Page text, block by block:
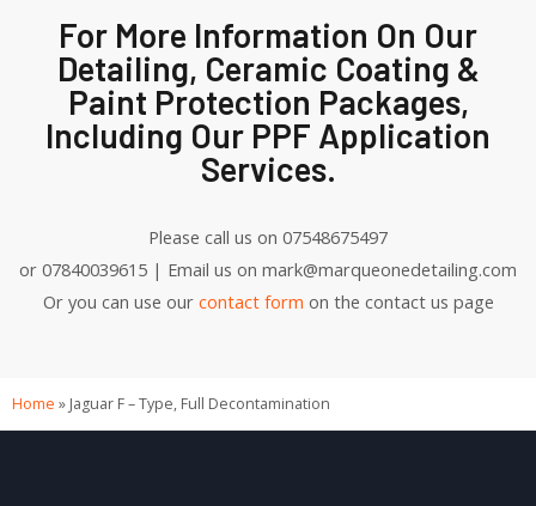
For More Information On Our
Detailing, Ceramic Coating &
Paint Protection Packages,
Including Our PPF Application
Services.
Please call us on 07548675497
or 07840039615 | Email us on mark@marqueonedetailing.com
Or you can use our contact form on the contact us page
Home » Jaguar F – Type, Full Decontamination